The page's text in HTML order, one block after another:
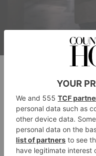
Nicholas Galitzine as Prince
What Will
Royal Blue
No news just yet on